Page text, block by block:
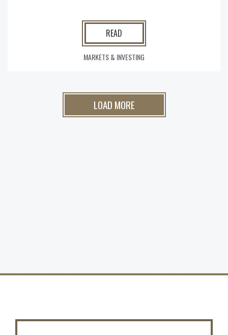
READ
MARKETS & INVESTING
LOAD MORE